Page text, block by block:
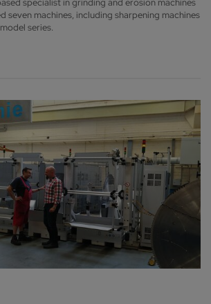
specialist in grinding and erosion machines
seven machines, including sharpening machines
series.